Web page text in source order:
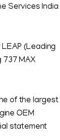
Services India
(Leading
737 MAX
of the largest
OEM
statement